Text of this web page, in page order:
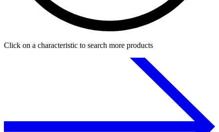
Click on a characteristic to search more products